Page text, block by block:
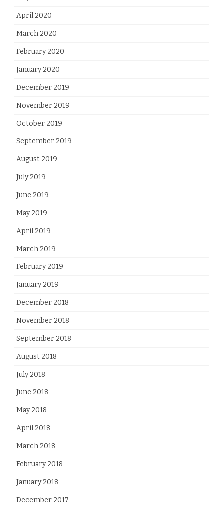
April 2020
March 2020
February 2020
January 2020
December 2019
November 2019
October 2019
September 2019
August 2019
July 2019
June 2019
May 2019
April 2019
March 2019
February 2019
January 2019
December 2018
November 2018
September 2018
August 2018
July 2018
June 2018
May 2018
April 2018
March 2018
February 2018
January 2018
December 2017